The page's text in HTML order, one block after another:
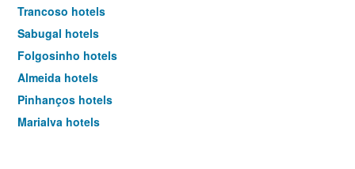
Trancoso hotels
Sabugal hotels
Folgosinho hotels
Almeida hotels
Pinhanços hotels
Marialva hotels